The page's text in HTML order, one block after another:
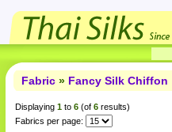
Fabric » Fancy Silk Chiffon
Displaying 1 to 6 (of 6 results)
Fabrics per page: